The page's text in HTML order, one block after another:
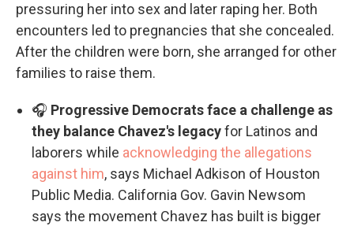
pressuring her into sex and later raping her. Both
encounters led to pregnancies that she concealed.
After the children were born, she arranged for other
families to raise them.
🎧 Progressive Democrats face a challenge as
they balance Chavez's legacyfor Latinos and
laborers while acknowledging the allegations
against him, says Michael Adkison of Houston
Public Media. California Gov. Gavin Newsom
says the movement Chavez has built is bigger